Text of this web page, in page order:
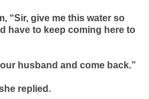
“Sir, give me this water so
have to keep coming here to
husband and come back.”
replied.